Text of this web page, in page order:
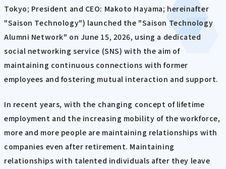
Tokyo; President and CEO: Makoto Hayama; hereinafter
"Saison Technology") launched the "Saison Technology
Alumni Network" on June 15, 2026, using a dedicated
social networking service (SNS) with the aim of
maintaining continuous connections with former
employees and fostering mutual interaction and support.
In recent years, with the changing concept of lifetime
employment and the increasing mobility of the workforce,
more and more people are maintaining relationships with
companies even after retirement. Maintaining
relationships with talented individuals after they leave